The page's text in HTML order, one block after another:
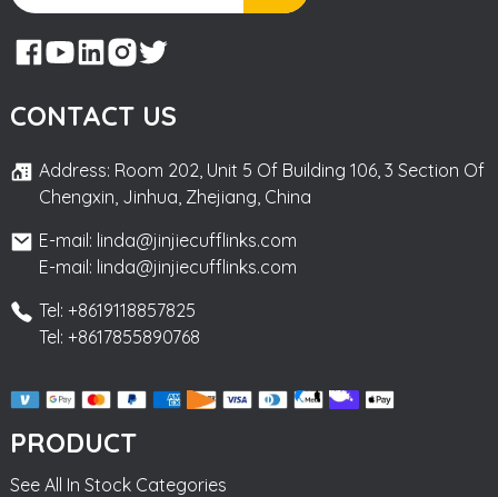
CONTACT US
Address: Room 202, Unit 5 Of Building 106, 3 Section Of
Chengxin, Jinhua, Zhejiang, China
E-mail: linda@jinjiecufflinks.com
E-mail: linda@jinjiecufflinks.com
Tel: +8619118857825
Tel: +8617855890768
PRODUCT
See All In Stock Categories